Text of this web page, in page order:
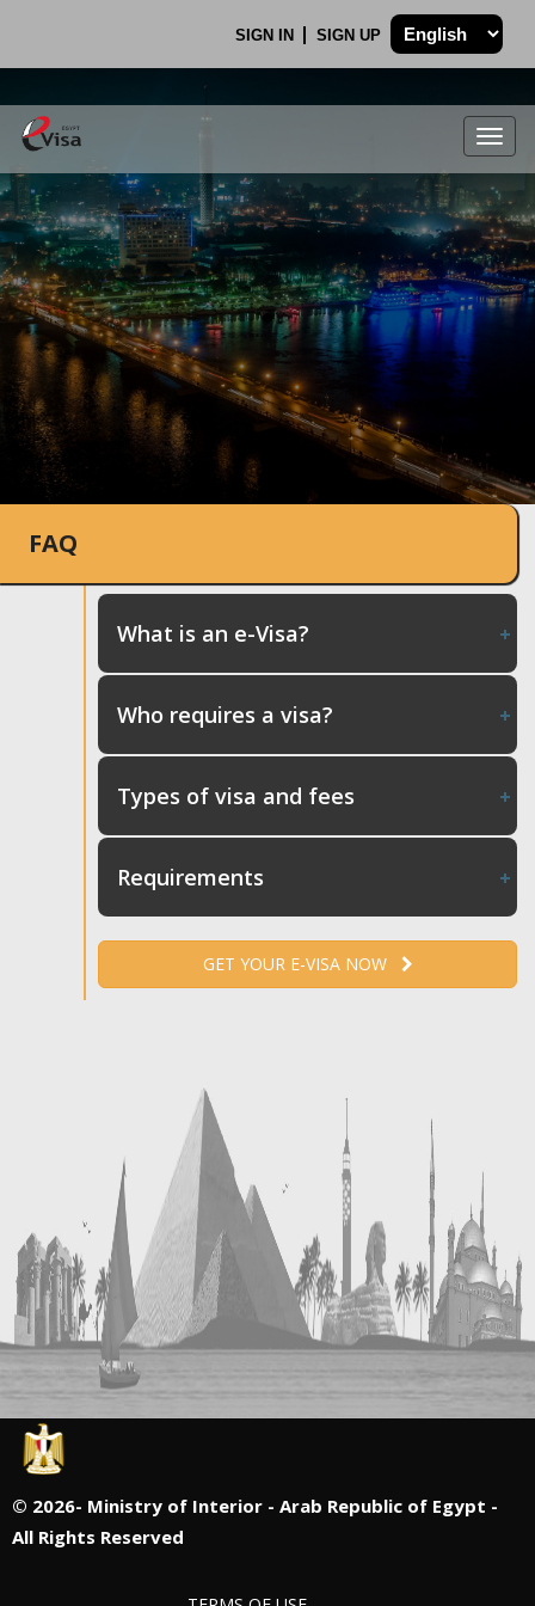
SIGN IN SIGN UP
.
FAQ
What is an e-Visa?
Who requires a visa?
Types of visa and fees
Requirements
GET YOUR E-VISA NOW
© 2026- Ministry of Interior - Arab Republic of Egypt -
All Rights Reserved